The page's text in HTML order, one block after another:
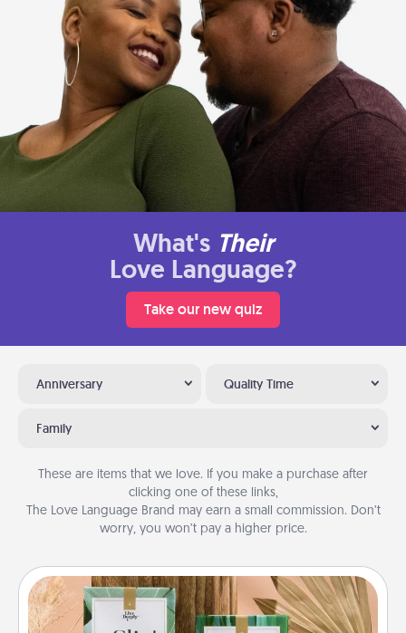
What's Their
Love Language?
Take our new quiz
Anniversary Quality Time
Family
These are items that we love. If you make a purchase after
clicking one of these links,
The Love Language Brand may earn a small commission. Don’t
worry, you won’t pay a higher price.
Live Deeply Card Decks